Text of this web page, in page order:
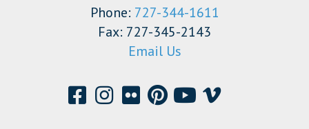
Phone: 727-344-1611
Fax: 727-345-2143
Email Us